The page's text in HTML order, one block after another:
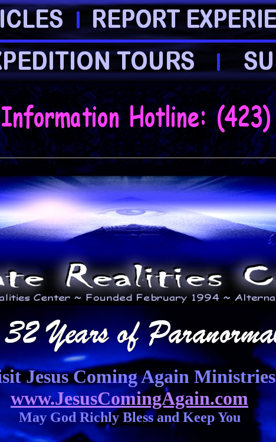
Jesus Coming Again Ministries
www.JesusComingAgain.com
May God Richly Bless and Keep You